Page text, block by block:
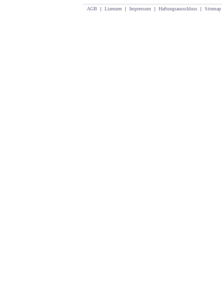
AGB | Lizenzen | Impressum | Haftungsausschluss | Sitemap